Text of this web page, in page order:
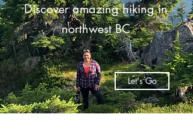
Discover amazing hiking in
northwest BC
Let's Go